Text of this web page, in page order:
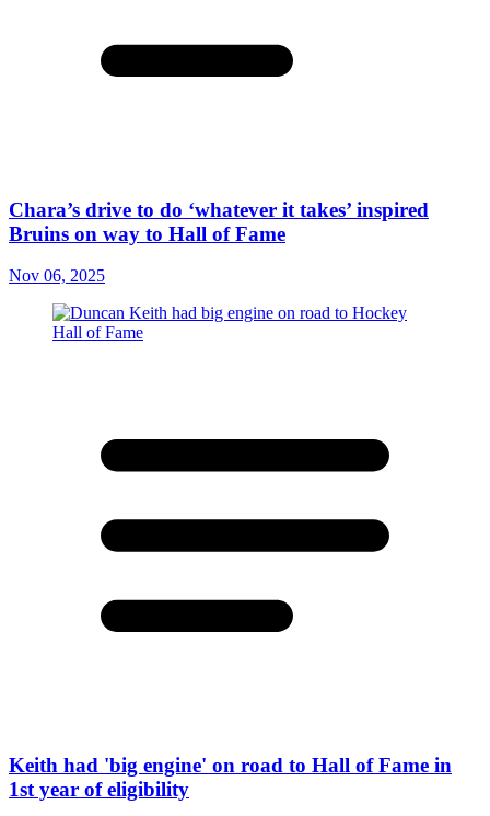
Chara’s drive to do ‘whatever it takes’ inspired
Bruins on way to Hall of Fame
Nov 06, 2025
Keith had 'big engine' on road to Hall of Fame in
1st year of eligibility